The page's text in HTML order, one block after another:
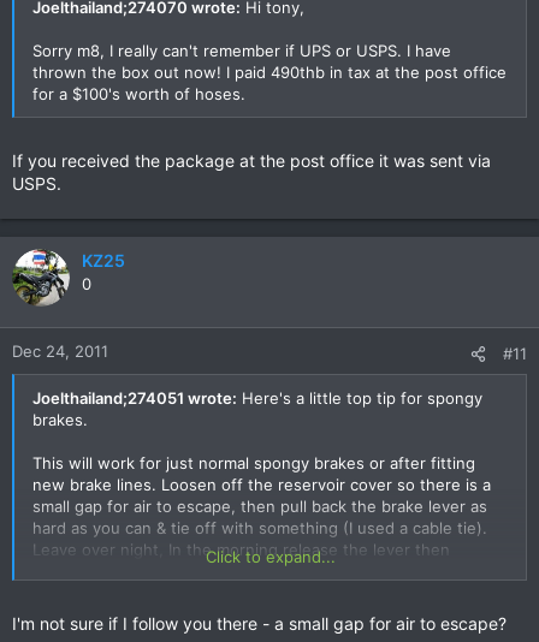
Joelthailand;274070 wrote: Hi tony,
Sorry m8, I really can't remember if UPS or USPS. I have
thrown the box out now! I paid 490thb in tax at the post office
for a $100's worth of hoses.
If you received the package at the post office it was sent via
USPS.
KZ25
0
Dec 24, 2011 #11
Joelthailand;274051 wrote: Here's a little top tip for spongy
brakes.
This will work for just normal spongy brakes or after fitting
new brake lines. Loosen off the reservoir cover so there is a
small gap for air to escape, then pull back the brake lever as
hard as you can & tie off with something (I used a cable tie).
Leave over night, In the morning release the lever then
tighten reservoir cover (after checking fluid level) & give the
lever!!! It worked very well for me.
Click to expand...
I'm not sure if I follow you there - a small gap for air to escape?